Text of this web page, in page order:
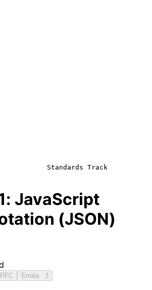
Standards Track
: JavaScript
(JSON)
Errata 3